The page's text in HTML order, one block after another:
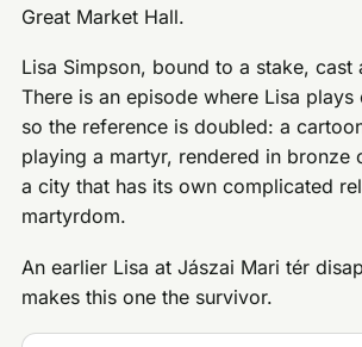
Great Market Hall.
Lisa Simpson, bound to a stake, cast
There is an episode where Lisa
so the reference is doubled: a
playing a martyr, rendered in bronze
a city that has its own complicated
martyrdom.
An earlier Lisa at Jászai Mari tér
makes this one the survivor.